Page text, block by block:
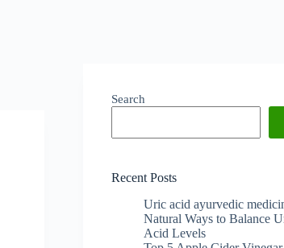
Search
Recent Posts
Uric acid ayurvedic
Natural Ways to Balance
Acid Levels